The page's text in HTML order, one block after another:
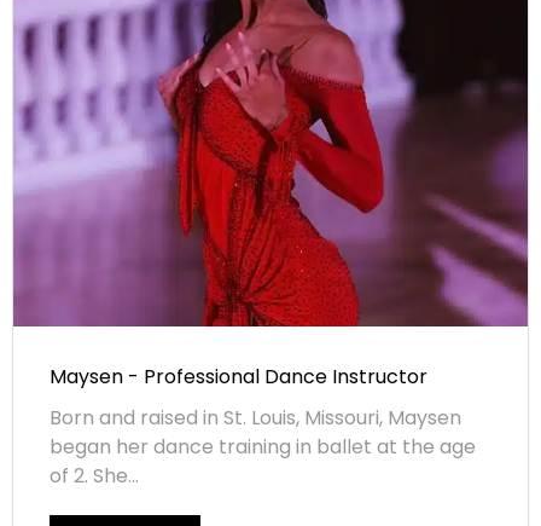
Maysen - Professional Dance Instructor
Born and raised in St. Louis, Missouri, Maysen
began her dance training in ballet at the age
of 2. She...